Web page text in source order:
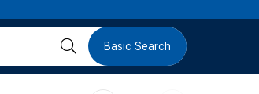
버
검 Basic Search